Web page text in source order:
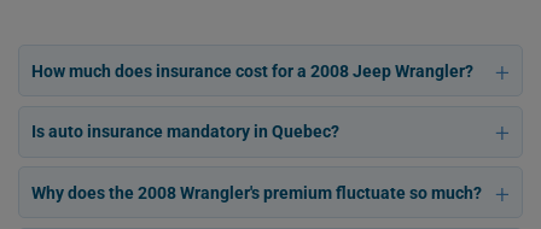
How much does insurance cost for a 2008 Jeep Wrangler?
Is auto insurance mandatory in Quebec?
Why does the 2008 Wrangler's premium fluctuate so much?